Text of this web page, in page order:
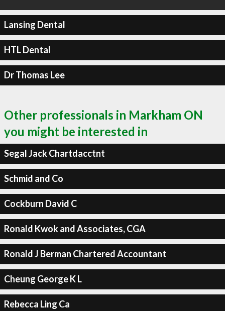
Lansing Dental
HTL Dental
Dr Thomas Lee
Other professionals in Markham ON
you might be interested in
Segal Jack Chartdacctnt
Schmid and Co
Cockburn David C
Ronald Kwok and Associates, CGA
Ronald J Berman Chartered Accountant
Cheung George K L
Rebecca Ling Ca